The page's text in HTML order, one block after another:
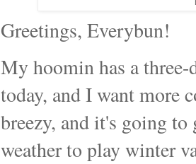
Greetings, Everybun!
My hoomin has a three-
today, and I want more
breezy, and it's going
weather to play winter